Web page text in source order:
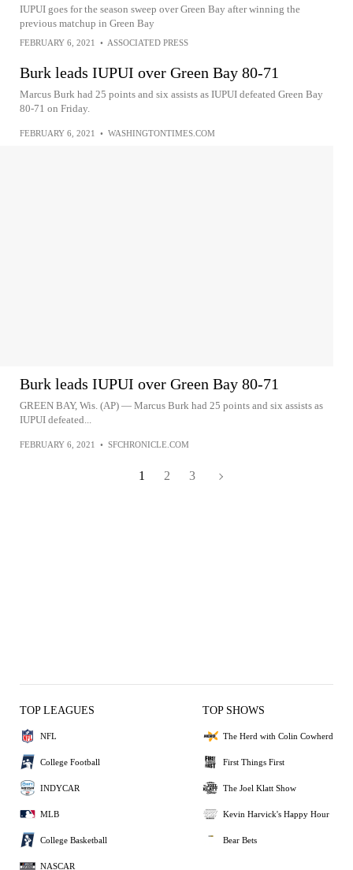
IUPUI goes for the season sweep over Green Bay after winning the
previous matchup in Green Bay
FEBRUARY 6, 2021 • ASSOCIATED PRESS
Burk leads IUPUI over Green Bay 80-71
Marcus Burk had 25 points and six assists as IUPUI defeated Green Bay
80-71 on Friday.
FEBRUARY 6, 2021 • WASHINGTONTIMES.COM
Burk leads IUPUI over Green Bay 80-71
GREEN BAY, Wis. (AP) — Marcus Burk had 25 points and six assists as
IUPUI defeated...
FEBRUARY 6, 2021 • SFCHRONICLE.COM
1 2 3
TOP LEAGUES
NFL
College Football
INDYCAR
MLB
College Basketball
NASCAR
TOP SHOWS
The Herd with Colin Cowherd
First Things First
The Joel Klatt Show
Kevin Harvick's Happy Hour
Bear Bets